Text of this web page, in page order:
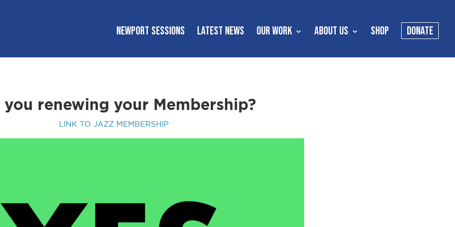
NEWPORT SESSIONS LATEST NEWS OUR WORK ABOUT US SHOP DONATE
you renewing your Membership?
LINK TO JAZZ MEMBERSHIP